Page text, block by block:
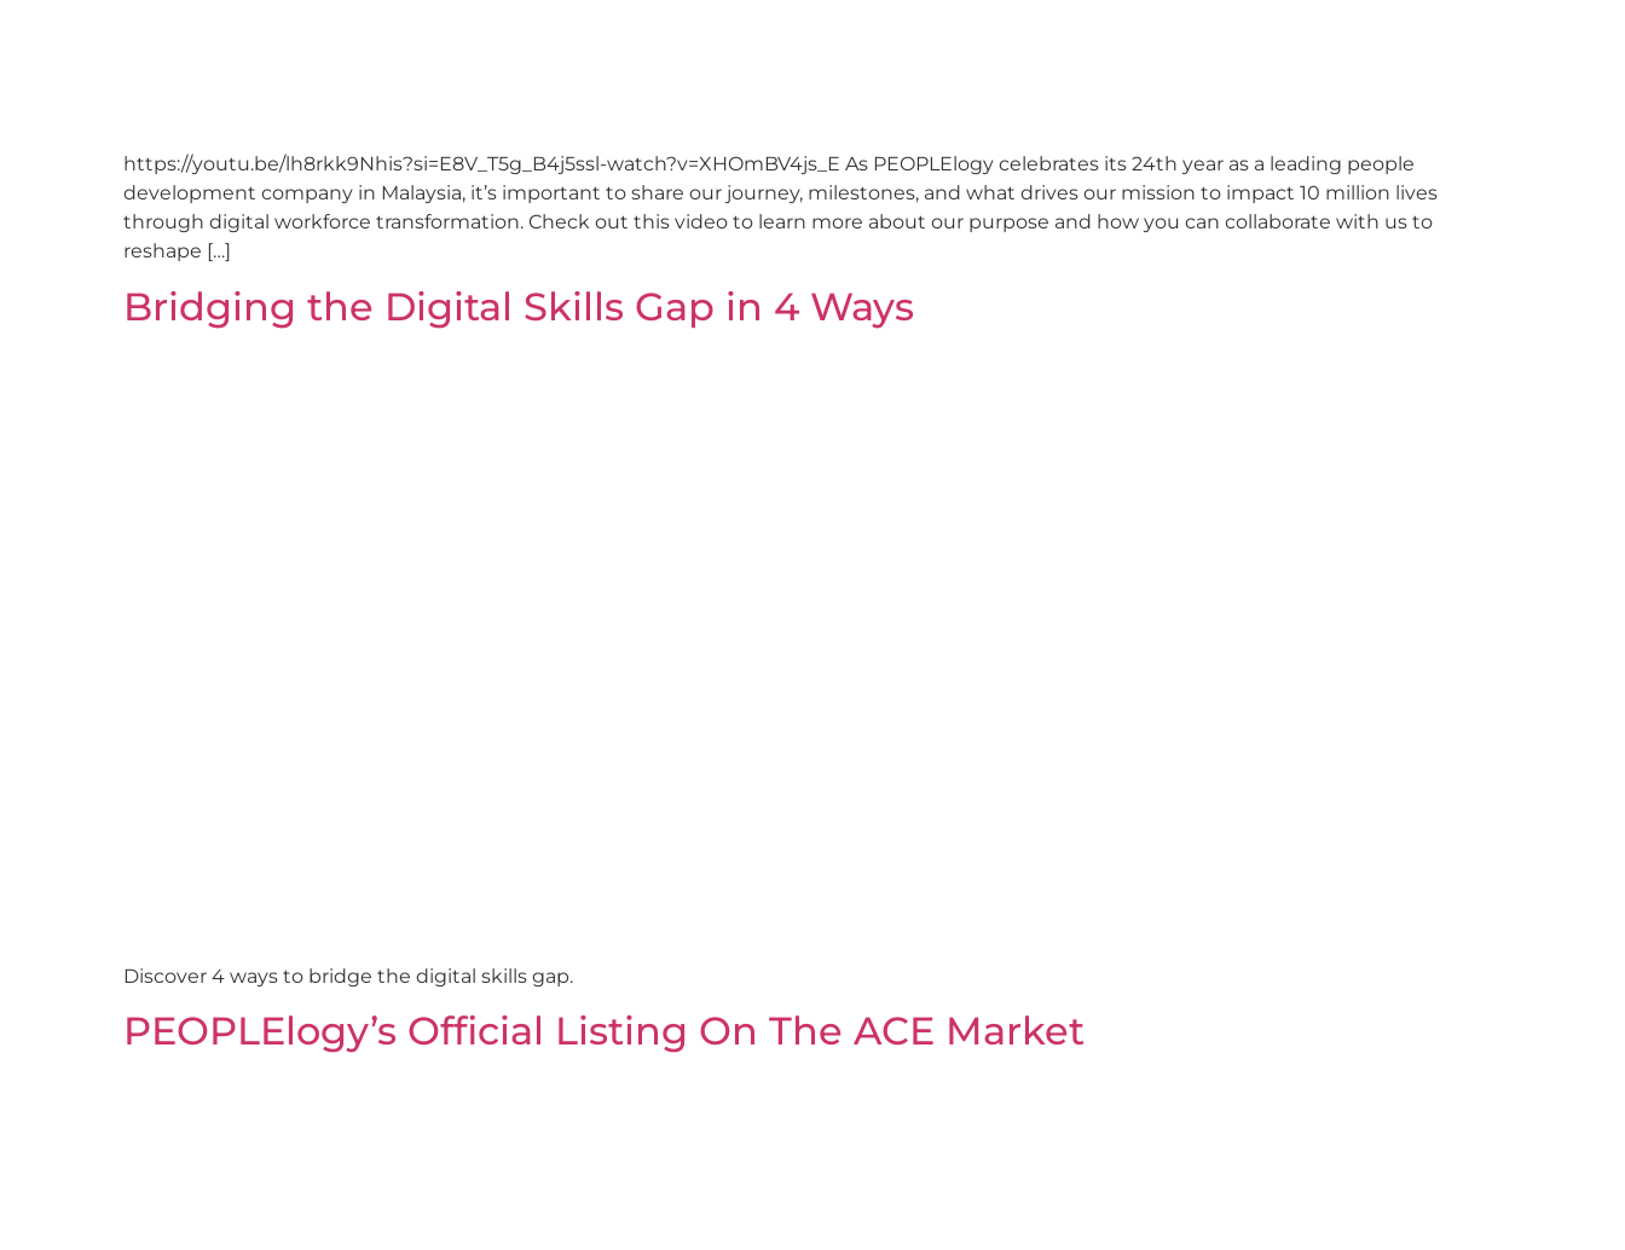
https://youtu.be/lh8rkk9Nhis?si=E8V_T5g_B4j5ssl-watch?v=XHOmBV4js_E As PEOPLElogy celebrates its 24th year as a leading people
development company in Malaysia, it’s important to share our journey, milestones, and what drives our mission to impact 10 million lives
through digital workforce transformation. Check out this video to learn more about our purpose and how you can collaborate with us to
reshape […]
Bridging the Digital Skills Gap in 4 Ways
Discover 4 ways to bridge the digital skills gap.
PEOPLElogy’s Official Listing On The ACE Market